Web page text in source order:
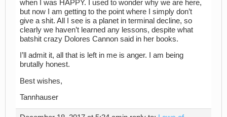
when I was HAPPY. I used to wonder why we are here,
but now I am getting to the point where I simply don’t
give a shit. All I see is a planet in terminal decline, so
clearly we haven’t learned any lessons, despite what
batshit crazy Dolores Cannon said in her books.
I’ll admit it, all that is left in me is anger. I am being
brutally honest.
Best wishes,
Tannhauser